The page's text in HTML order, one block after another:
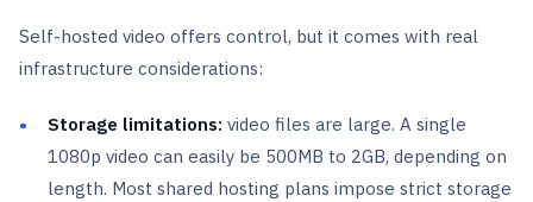
Self-hosted video offers control, but it comes with real
infrastructure considerations:
Storage limitations: video files are large. A single
1080p video can easily be 500MB to 2GB, depending on
length. Most shared hosting plans impose strict storage